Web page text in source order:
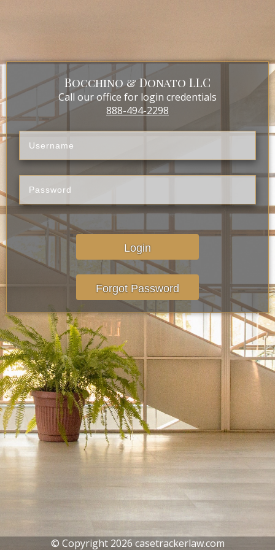
Bocchino & Donato LLC
Call our office for login credentials
888-494-2298
Login
Forgot Password
© Copyright 2026 casetrackerlaw.com